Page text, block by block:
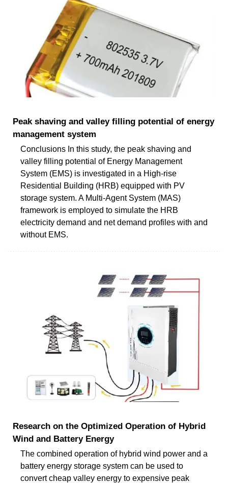
Peak shaving and valley filling potential of energy
management system
Conclusions In this study, the peak shaving and
valley filling potential of Energy Management
System (EMS) is investigated in a High-rise
Residential Building (HRB) equipped with PV
storage system. A Multi-Agent System (MAS)
framework is employed to simulate the HRB
electricity demand and net demand profiles with and
without EMS.
Research on the Optimized Operation of Hybrid
Wind and Battery Energy
The combined operation of hybrid wind power and a
battery energy storage system can be used to
convert cheap valley energy to expensive peak